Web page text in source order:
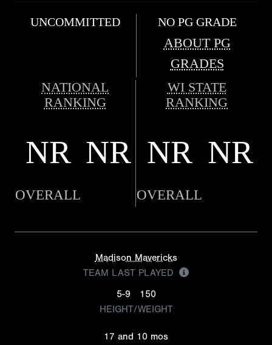
UNCOMMITTED NO PG GRADE
ABOUT PG
GRADES
NATIONAL
RANKING
WI STATE
RANKING
NR NR NR NR
OVERALL OVERALL
Madison Mavericks
TEAM LAST PLAYED
5-9
150
HEIGHT/WEIGHT
17 and 10 mos